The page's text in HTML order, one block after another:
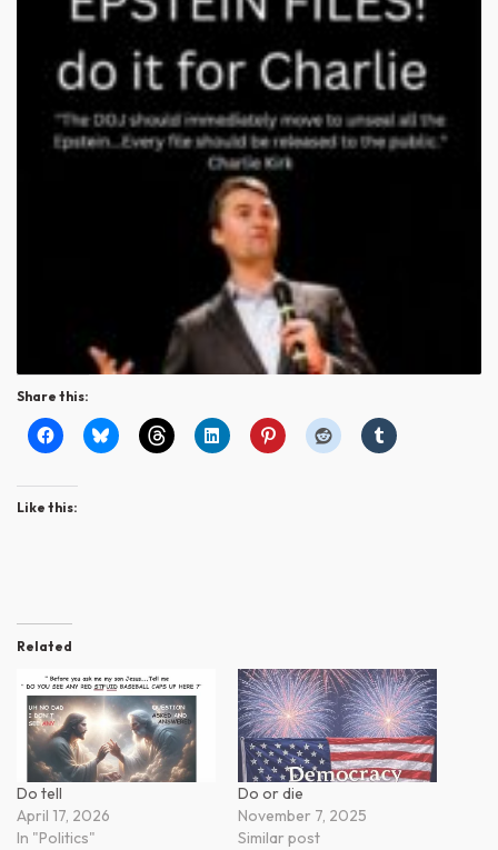
Share this:
Like this:
Related
Do tell
April 17, 2026
In "Politics"
Do or die
November 7, 2025
Similar post